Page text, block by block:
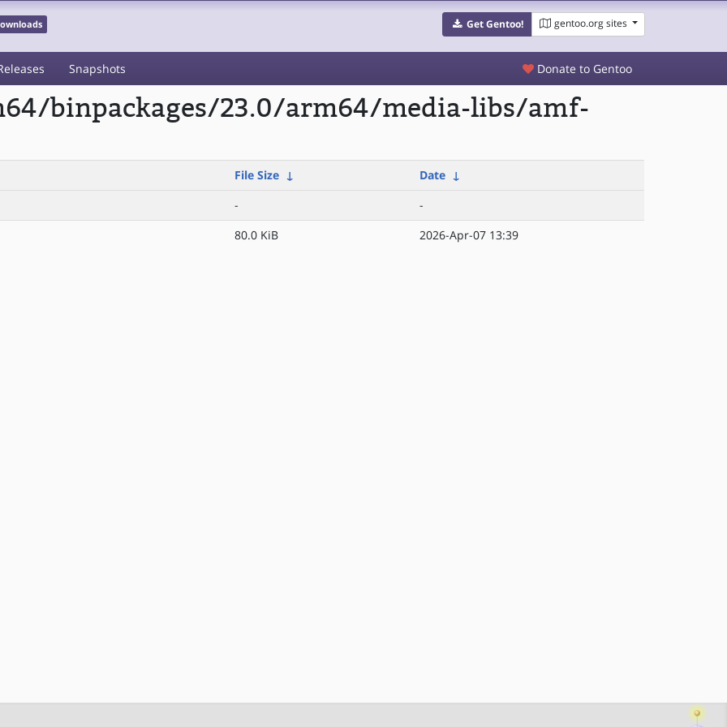
Get Gentoo! gentoo.org sites
Snapshots Donate to Gentoo
binpackages/23.0/arm64/media-libs/amf-
File Size ↓ Date ↓
-
-
80.0 KiB 2026-Apr-07 13:39